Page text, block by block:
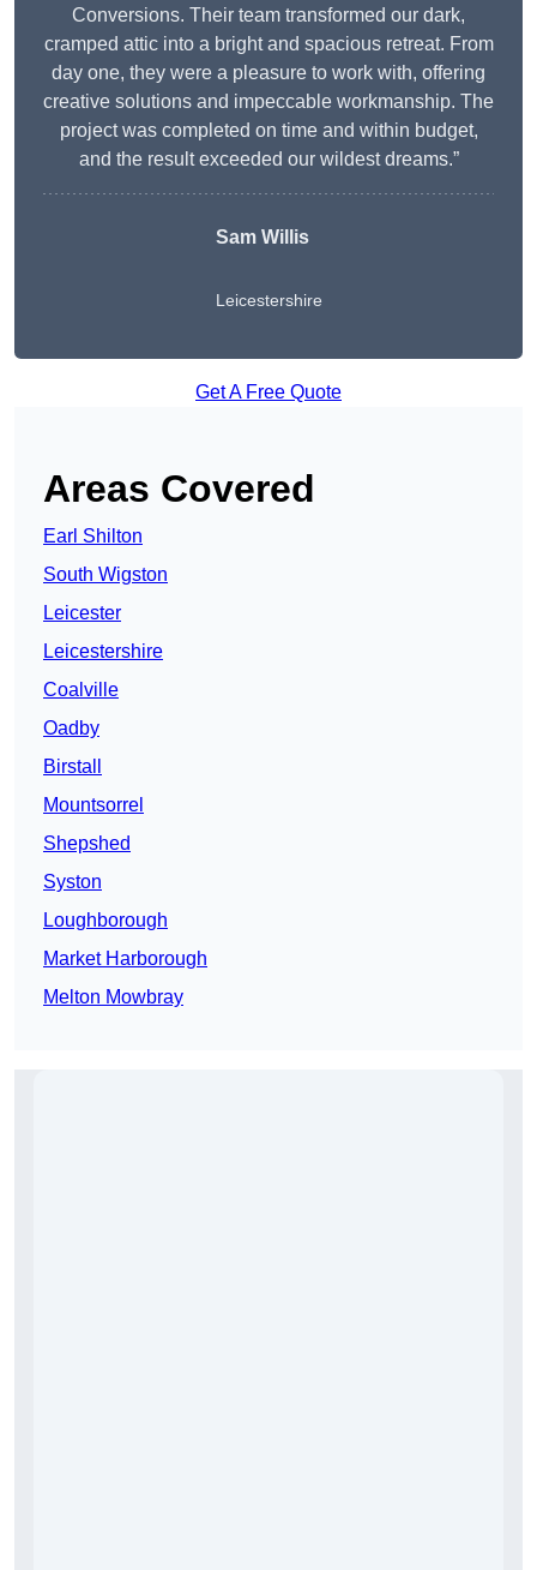
Conversions. Their team transformed our dark,
cramped attic into a bright and spacious retreat. From
day one, they were a pleasure to work with, offering
creative solutions and impeccable workmanship. The
project was completed on time and within budget,
and the result exceeded our wildest dreams.”
Sam Willis
Leicestershire
Get A Free Quote
Areas Covered
Earl Shilton
South Wigston
Leicester
Leicestershire
Coalville
Oadby
Birstall
Mountsorrel
Shepshed
Syston
Loughborough
Market Harborough
Melton Mowbray